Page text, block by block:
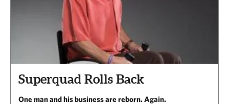
Superquad Rolls Back
One man and his business are reborn. Again.